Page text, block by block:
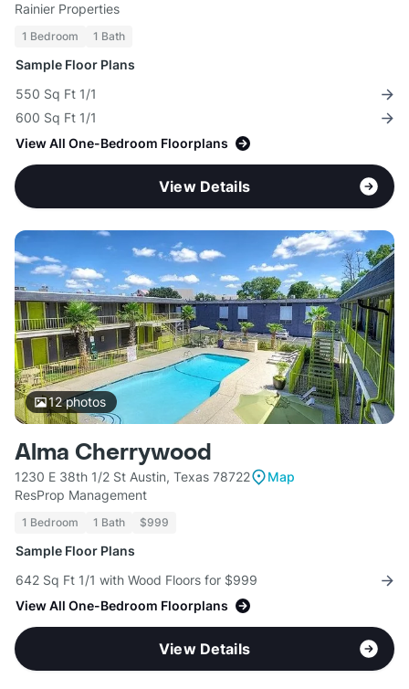
Rainier Properties
1 Bedroom 1 Bath
Sample Floor Plans
550 Sq Ft 1/1
600 Sq Ft 1/1
View All One-Bedroom Floorplans
View Details
12photos
Alma Cherrywood
1230 E 38th 1/2 St Austin, Texas 78722
Map
ResProp Management
1 Bedroom 1 Bath $999
Sample Floor Plans
642 Sq Ft 1/1 with Wood Floors for $999
View All One-Bedroom Floorplans
View Details